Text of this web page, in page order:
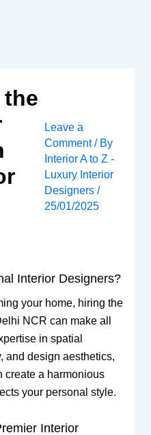
Leave a
Comment / By
Interior A to Z -
Luxury Interior
Designers /
25/01/2025
Interior Designers?
your home, hiring the
NCR can make all
in spatial
and design aesthetics,
create a harmonious
your personal style.
Interior